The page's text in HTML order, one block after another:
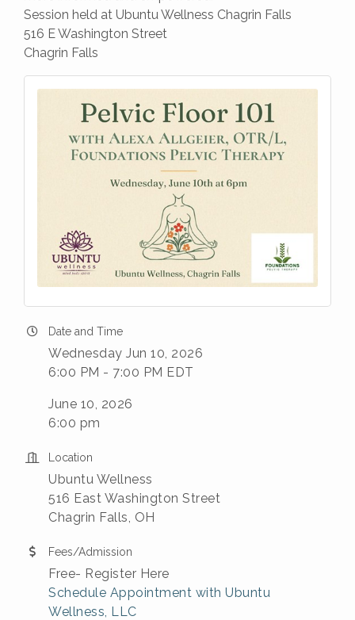
Session held at Ubuntu Wellness Chagrin Falls
516 E Washington Street
Chagrin Falls
Date and Time
Wednesday Jun 10, 2026
6:00 PM - 7:00 PM EDT
June 10, 2026
6:00 pm
Location
Ubuntu Wellness
516 East Washington Street
Chagrin Falls, OH
Fees/Admission
Free- Register Here
Schedule Appointment with Ubuntu
Wellness, LLC